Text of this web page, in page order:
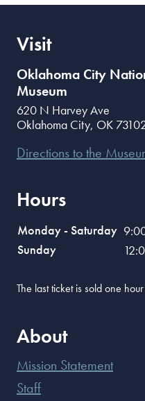
Visit
Oklahoma City
Museum
620 N Harvey Ave
Oklahoma City, OK
Directions to the
Hours
Monday - Saturday
Sunday
The last ticket is sold one
About
Mission Statement
Staff